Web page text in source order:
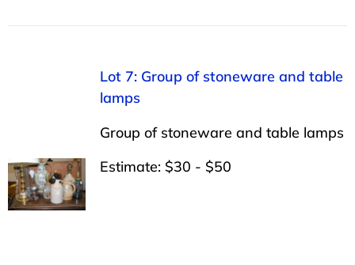
Lot 7: Group of stoneware and table
lamps
Group of stoneware and table lamps
Estimate: $30 - $50